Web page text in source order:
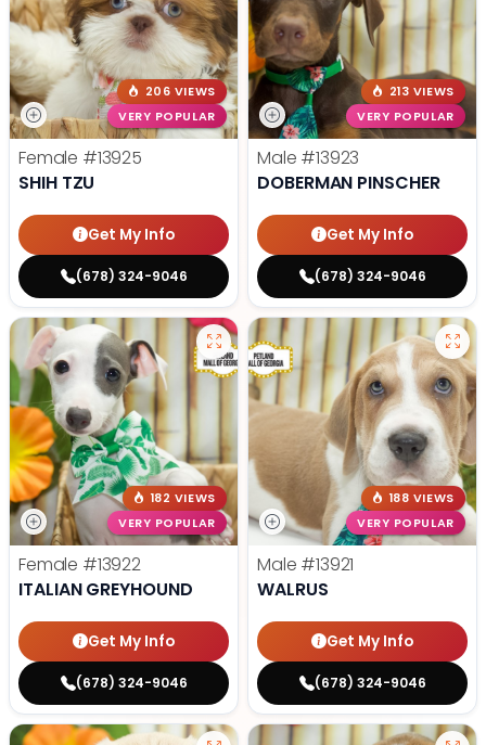
206 VIEWS
VERY POPULAR
Female #13925
SHIH TZU
Get My Info
(678) 324-9046
213 VIEWS
VERY POPULAR
Male #13923
DOBERMAN PINSCHER
Get My Info
(678) 324-9046
182 VIEWS
VERY POPULAR
Female #13922
ITALIAN GREYHOUND
Get My Info
(678) 324-9046
188 VIEWS
VERY POPULAR
Male #13921
WALRUS
Get My Info
(678) 324-9046